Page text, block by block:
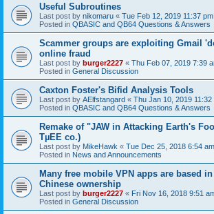
Useful Subroutines
Last post by nikomaru « Tue Feb 12, 2019 11:37 pm
Posted in QBASIC and QB64 Questions & Answers
Scammer groups are exploiting Gmail
online fraud
Last post by burger2227 « Thu Feb 07, 2019 7:39
Posted in General Discussion
Caxton Foster's Bifid Analysis Tools
Last post by AElfstangard « Thu Jan 10, 2019 11:32
Posted in QBASIC and QB64 Questions & Answers
Remake of "JAW in Attacking Earth's
TµEE co.)
Last post by MikeHawk « Tue Dec 25, 2018 6:54 am
Posted in News and Announcements
Many free mobile VPN apps are based
Chinese ownership
Last post by burger2227 « Fri Nov 16, 2018 9:51
Posted in General Discussion